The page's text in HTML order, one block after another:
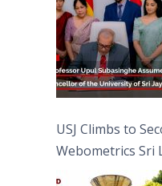
USJ Climbs to
Webometrics Sri